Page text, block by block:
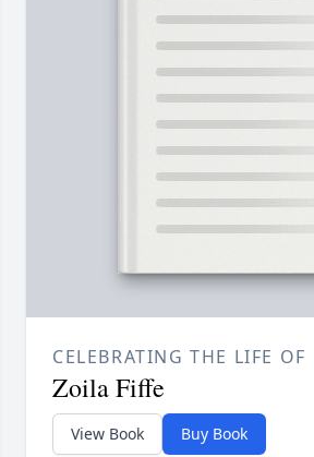
CELEBRATING THE LIFE OF
Zoila Fiffe
View Book Buy Book